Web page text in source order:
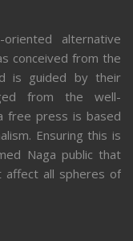
alternative
conceived from the
is guided by their
from the well-
free press is based
Ensuring this is
Naga public that
affect all spheres of